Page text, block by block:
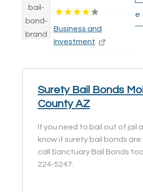
Business and
Investment
e
Surety Bail Bonds
County AZ
If you need to bail out of jail
know if surety bail bonds are
call Sanctuary Bail Bonds
224-5247.